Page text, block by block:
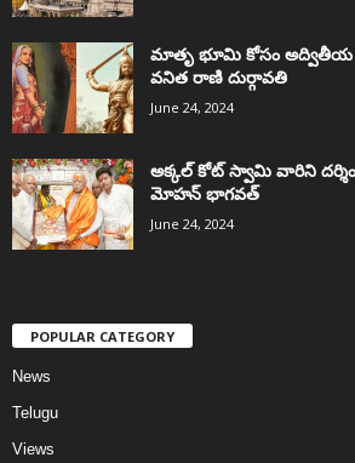
మాతృ భూమి కోసం అద్వితీయ
వనిత రాణి దుర్గావతి
June 24, 2024
అక్కల్‌ కోట్‌ స్వామి వారిని
మోహన్ భాగవత్
June 24, 2024
POPULAR CATEGORY
News
Telugu
Views